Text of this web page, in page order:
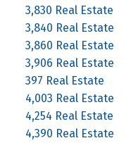
3,830 Real Estate
3,840 Real Estate
3,860 Real Estate
3,906 Real Estate
397 Real Estate
4,003 Real Estate
4,254 Real Estate
4,390 Real Estate